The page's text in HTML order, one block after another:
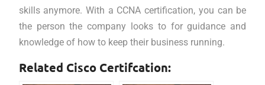
skills anymore. With a CCNA certification, you can be
the person the company looks to for guidance and
knowledge of how to keep their business running.
Related Cisco Certifcation: